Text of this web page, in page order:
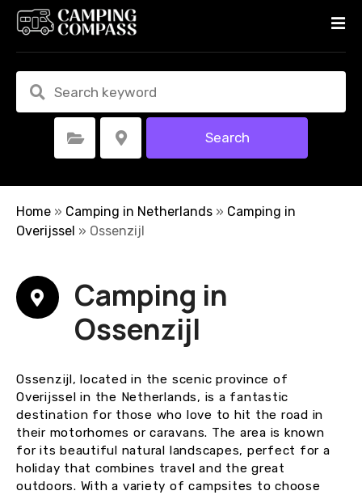
t
Select Category Select Location Search
Home » Camping in Netherlands » Camping in
Overijssel » Ossenzijl
Camping in
Ossenzijl
Ossenzijl, located in the scenic province of
Overijssel in the Netherlands, is a fantastic
destination for those who love to hit the road in
their motorhomes or caravans. The area is known
for its beautiful natural landscapes, perfect for a
holiday that combines travel and the great
outdoors. With a variety of campsites to choose